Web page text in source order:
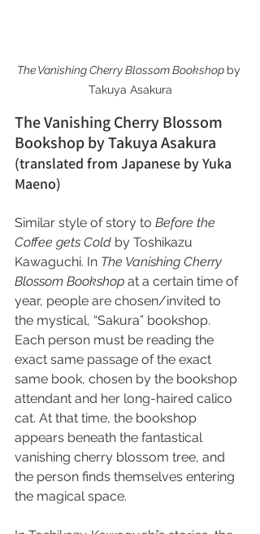
The Vanishing Cherry Blossom Bookshop by
Takuya Asakura
The Vanishing Cherry Blossom
Bookshop by Takuya Asakura
(translated from Japanese by Yuka
Maeno)
Similar style of story to Before the
Coffee gets Cold by Toshikazu
Kawaguchi. In The Vanishing Cherry
Blossom Bookshop at a certain time of
year, people are chosen/invited to
the mystical, “Sakura” bookshop.
Each person must be reading the
exact same passage of the exact
same book, chosen by the bookshop
attendant and her long-haired calico
cat. At that time, the bookshop
appears beneath the fantastical
vanishing cherry blossom tree, and
the person finds themselves entering
the magical space.